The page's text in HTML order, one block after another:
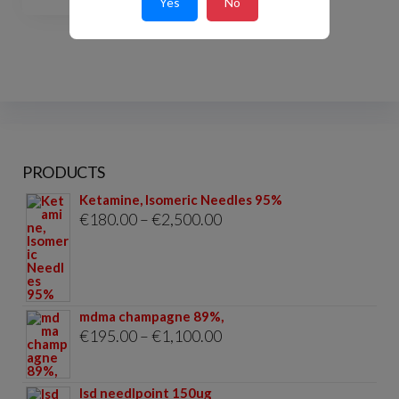
PRODUCTS
Ketamine, Isomeric Needles 95%
€180.00–€2,500.00Price
€2,500.00
mdma champagne 89%,
€195.00–€1,100.00Price
lsd needlpoint 150ug